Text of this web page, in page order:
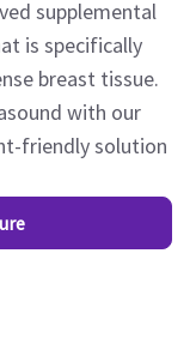
supplemental
is specifically
breast tissue.
with our
friendly solution